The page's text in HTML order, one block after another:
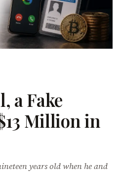
a Fake
Million in
years old when he and